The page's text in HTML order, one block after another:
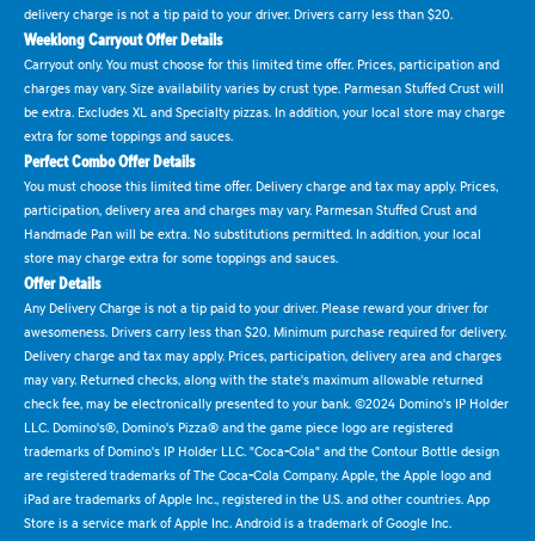
delivery charge is not a tip paid to your driver. Drivers carry less than $20.
Weeklong Carryout Offer Details
Carryout only. You must choose for this limited time offer. Prices, participation and
charges may vary. Size availability varies by crust type. Parmesan Stuffed Crust will
be extra. Excludes XL and Specialty pizzas. In addition, your local store may charge
extra for some toppings and sauces.
Perfect Combo Offer Details
You must choose this limited time offer. Delivery charge and tax may apply. Prices,
participation, delivery area and charges may vary. Parmesan Stuffed Crust and
Handmade Pan will be extra. No substitutions permitted. In addition, your local
store may charge extra for some toppings and sauces.
Offer Details
Any Delivery Charge is not a tip paid to your driver. Please reward your driver for
awesomeness. Drivers carry less than $20. Minimum purchase required for delivery.
Delivery charge and tax may apply. Prices, participation, delivery area and charges
may vary. Returned checks, along with the state's maximum allowable returned
check fee, may be electronically presented to your bank. ©2024 Domino's IP Holder
LLC. Domino's®, Domino's Pizza® and the game piece logo are registered
trademarks of Domino's IP Holder LLC. "Coca-Cola" and the Contour Bottle design
are registered trademarks of The Coca-Cola Company. Apple, the Apple logo and
iPad are trademarks of Apple Inc., registered in the U.S. and other countries. App
Store is a service mark of Apple Inc. Android is a trademark of Google Inc.